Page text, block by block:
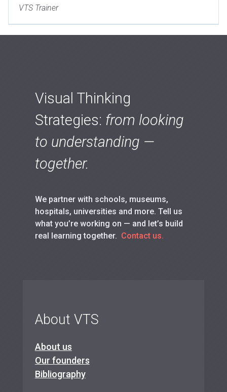
VTS Trainer
Visual Thinking
Strategies: from looking
to understanding —
together.
We partner with schools, museums,
hospitals, universities and more. Tell us
what you’re working on — and let’s build
real learning together. Contact us.
About VTS
About us
Our founders
Bibliography